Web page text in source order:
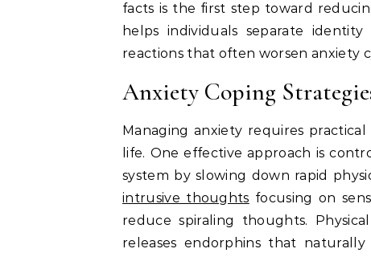
facts is the first step toward
helps individuals separate
reactions that often worsen anxiety
Anxiety Coping
Managing anxiety requires
life. One effective approach is
system by slowing down rapid
intrusive thoughts focusing on
reduce spiraling thoughts.
releases endorphins that